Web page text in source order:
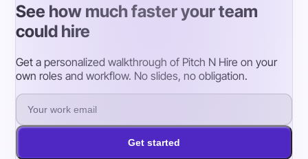
See how much faster your team
could hire
Get a personalized walkthrough of Pitch N Hire on your
own roles and workflow. No slides, no obligation.
Get started